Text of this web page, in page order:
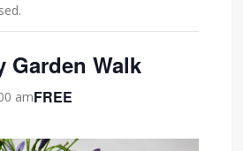
Garden Walk
amFREE